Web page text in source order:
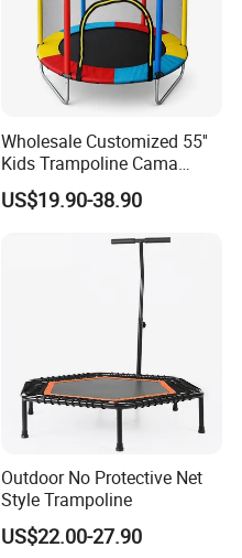
Wholesale Customized 55''
Kids Trampoline Cama
Elastica Pula Pula Mini
Trampolin for
US$19.90-38.90
Outdoor No Protective Net
Style Trampoline
US$22.00-27.90